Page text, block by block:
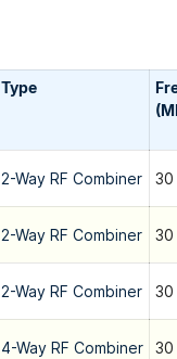
Type
2-Way RF Combiner
2-Way RF Combiner
2-Way RF Combiner
4-Way RF Combiner